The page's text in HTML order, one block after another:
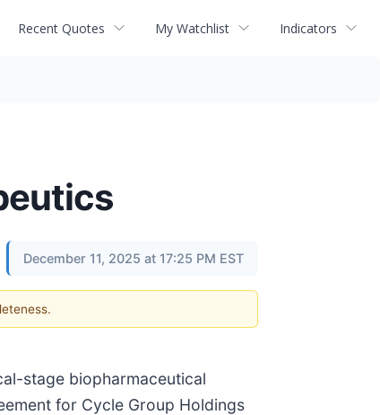
Recent Quotes My Watchlist Indicators
December 11, 2025 at 17:25 PM EST
stage biopharmaceutical
for Cycle Group Holdings